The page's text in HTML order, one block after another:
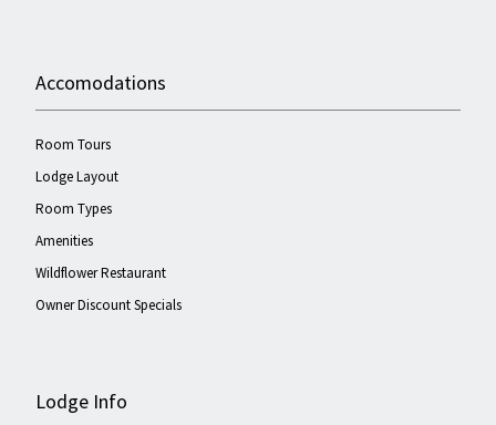
Accomodations
Room Tours
Lodge Layout
Room Types
Amenities
Wildflower Restaurant
Owner Discount Specials
Lodge Info